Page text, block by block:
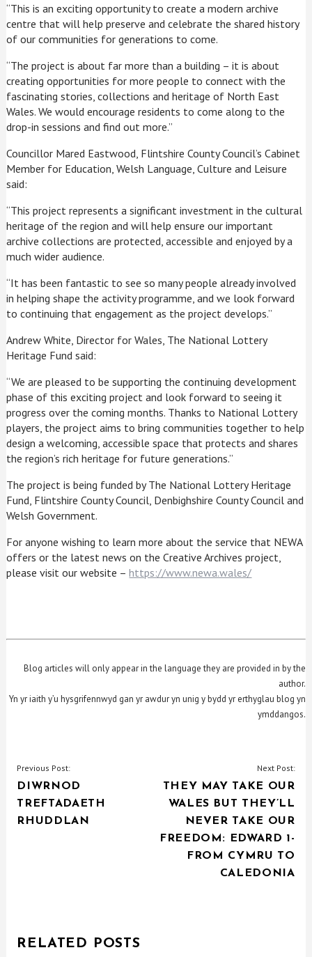
“This is an exciting opportunity to create a modern archive
centre that will help preserve and celebrate the shared history
of our communities for generations to come.
“The project is about far more than a building – it is about
creating opportunities for more people to connect with the
fascinating stories, collections and heritage of North East
Wales. We would encourage residents to come along to the
drop-in sessions and find out more.”
Councillor Mared Eastwood, Flintshire County Council’s Cabinet
Member for Education, Welsh Language, Culture and Leisure
said:
“This project represents a significant investment in the cultural
heritage of the region and will help ensure our important
archive collections are protected, accessible and enjoyed by a
much wider audience.
“It has been fantastic to see so many people already involved
in helping shape the activity programme, and we look forward
to continuing that engagement as the project develops.”
Andrew White, Director for Wales, The National Lottery
Heritage Fund said:
“We are pleased to be supporting the continuing development
phase of this exciting project and look forward to seeing it
progress over the coming months. Thanks to National Lottery
players, the project aims to bring communities together to help
design a welcoming, accessible space that protects and shares
the region’s rich heritage for future generations.”
The project is being funded by The National Lottery Heritage
Fund, Flintshire County Council, Denbighshire County Council and
Welsh Government.
For anyone wishing to learn more about the service that NEWA
offers or the latest news on the Creative Archives project,
please visit our website –https://www.newa.wales/
Blog articles will only appear in the language they are provided in by the
author.
Yn yr iaith y’u hysgrifennwyd gan yr awdur yn unig y bydd yr erthyglau blog yn
ymddangos.
POST
NAVIGATION
Previous Post:
DIWRNOD
TREFTADAETH
RHUDDLAN
Next Post:
THEY MAY TAKE OUR
WALES BUT THEY’LL
NEVER TAKE OUR
FREEDOM: EDWARD 1-
FROM CYMRU TO
CALEDONIA
RELATED POSTS